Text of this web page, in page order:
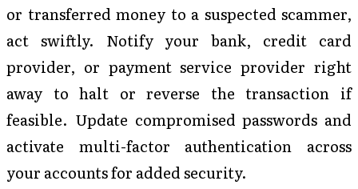
or transferred money to a suspected scammer,
act swiftly. Notify your bank, credit card
provider, or payment service provider right
away to halt or reverse the transaction if
feasible. Update compromised passwords and
activate multi-factor authentication across
your accounts for added security.